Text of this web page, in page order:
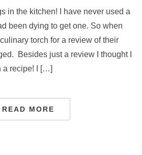
in the kitchen! I have never used a
been dying to get one. So when
torch for a review of their
Besides just a review I thought I
a recipe! I […]
READ MORE